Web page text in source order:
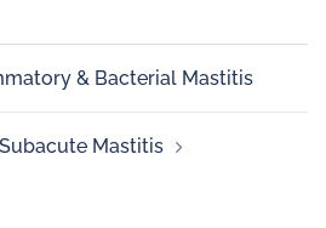
& Bacterial Mastitis
Mastitis